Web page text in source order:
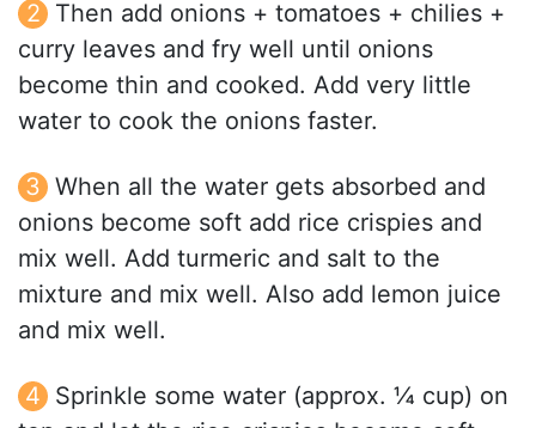
Then add onions + tomatoes + chilies +
curry leaves and fry well until onions
become thin and cooked. Add very little
water to cook the onions faster.
When all the water gets absorbed and
onions become soft add rice crispies and
mix well. Add turmeric and salt to the
mixture and mix well. Also add lemon juice
and mix well.
Sprinkle some water (approx. ¼ cup) on